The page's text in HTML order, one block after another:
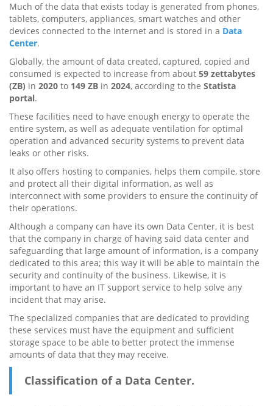
Much of the data that exists today is generated from phones,
tablets, computers, appliances, smart watches and other
devices connected to the Internet and is stored in a Data
Center.
Globally, the amount of data created, captured, copied and
consumed is expected to increase from about 59 zettabytes
(ZB) in 2020 to 149 ZB in 2024, according to the Statista
portal.
These facilities need to have enough energy to operate the
entire system, as well as adequate ventilation for optimal
operation and advanced security systems to prevent data
leaks or other risks.
It also offers hosting to companies, helps them compile, store
and protect all their digital information, as well as
interconnect with some providers to ensure the continuity of
their operations.
Although a company can have its own Data Center, it is best
that the company in charge of having said data center and
safeguarding that large amount of information, is a company
dedicated to this area; this way it will be able to maintain the
security and continuity of the business. Likewise, it is
important to have an IT support service to help solve any
incident that may arise.
The specialized companies that are dedicated to providing
these services must have the equipment and sufficient
storage space to be able to better protect the immense
amounts of data that they may receive.
Classification of a Data Center.